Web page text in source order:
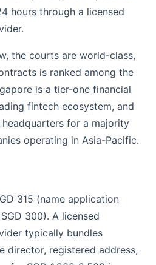
hours through a licensed
the courts are world-class,
is ranked among the
is a tier-one financial
fintech ecosystem, and
for a majority
operating in Asia-Pacific.
315 (name application
300). A licensed
typically bundles
director, registered address,